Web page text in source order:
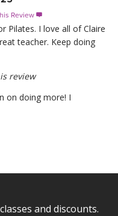
Review 
Pilates. I love all of Claire
teacher. Keep doing
review
on doing more! I
and discounts.